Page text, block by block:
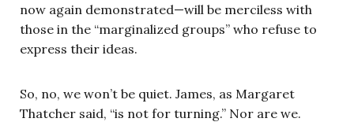
now again demonstrated—will be merciless with
those in the “marginalized groups” who refuse to
express their ideas.
So, no, we won’t be quiet. James, as Margaret
Thatcher said, “is not for turning.” Nor are we.